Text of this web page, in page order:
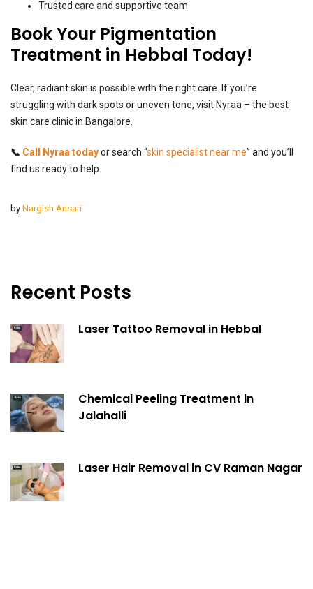
Trusted care and supportive team
Book Your Pigmentation
Treatment in Hebbal Today!
Clear, radiant skin is possible with the right care. If you’re
struggling with dark spots or uneven tone, visit Nyraa – the best
skin care clinic in Bangalore.
📞 Call Nyraa todayor search “skin specialist near me” and you’ll
find us ready to help.
by Nargish Ansari
Recent Posts
Laser Tattoo Removal in Hebbal
Chemical Peeling Treatment in
Jalahalli
Laser Hair Removal in CV Raman Nagar